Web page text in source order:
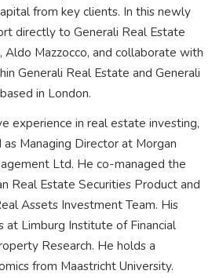
from key clients. In this newly
directly to Generali Real Estate
Aldo Mazzocco, and collaborate with
Generali Real Estate and Generali
in London.
experience in real estate investing,
Managing Director at Morgan
Ltd. He co-managed the
Real Estate Securities Product and
Assets Investment Team. His
at Limburg Institute of Financial
Research. He holds a
from Maastricht University.